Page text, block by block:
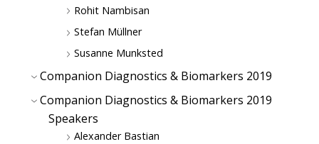
Rohit Nambisan
Stefan Müllner
Susanne Munksted
Companion Diagnostics & Biomarkers 2019
Companion Diagnostics & Biomarkers 2019
Speakers
Alexander Bastian